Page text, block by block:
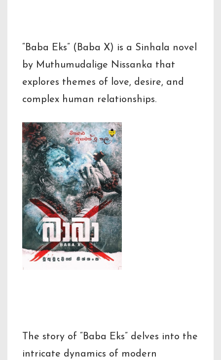
“Baba Eks” (Baba X) is a Sinhala novel
by Muthumudalige Nissanka that
explores themes of love, desire, and
complex human relationships.
The story of “Baba Eks” delves into the
intricate dynamics of modern